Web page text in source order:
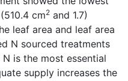
cm2 and 1.7)
leaf area and leaf area
N sourced treatments
is the most essential
supply increases the